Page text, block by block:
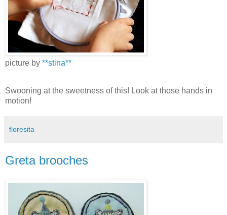
picture by **stina**
Swooning at the sweetness of this! Look at those hands in
motion!
floresita
Greta brooches